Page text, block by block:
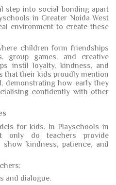
step into social bonding apart
in Greater Noida West
environment to create these
children form friendships
group games, and creative
instil loyalty, kindness, and
that their kids proudly mention
demonstrating how early they
confidently with other
for kids. In Playschools in
only do teachers provide
kindness, patience, and
and dialogue.